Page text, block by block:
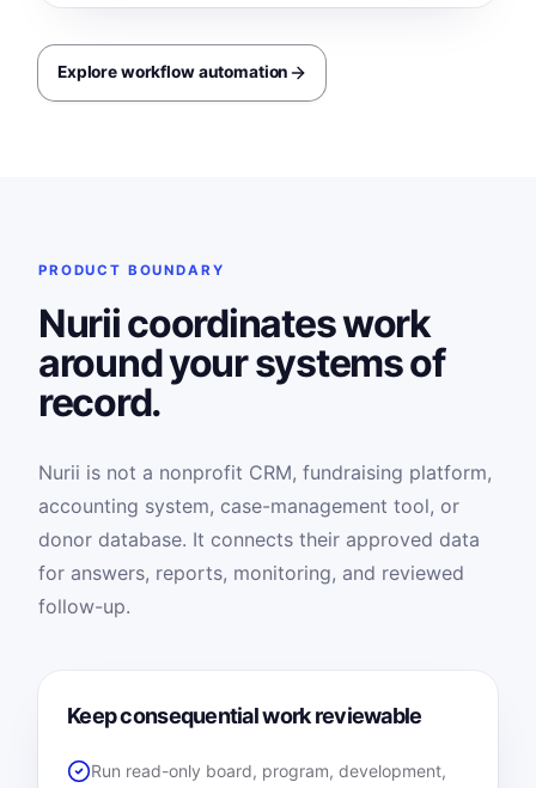
Explore workflow automation
PRODUCT BOUNDARY
Nurii coordinates work
around your systems of
record.
Nurii is not a nonprofit CRM, fundraising platform,
accounting system, case-management tool, or
donor database. It connects their approved data
for answers, reports, monitoring, and reviewed
follow-up.
Keep consequential work reviewable
Run read-only board, program, development,